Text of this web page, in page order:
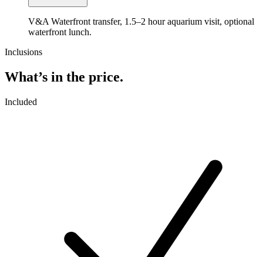
V&A Waterfront transfer, 1.5–2 hour aquarium visit, optional
waterfront lunch.
Inclusions
What’s in the price.
Included